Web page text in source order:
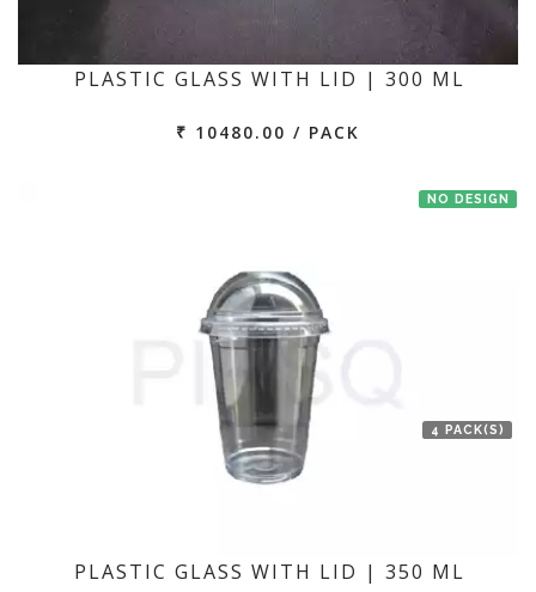
PLASTIC GLASS WITH LID | 300 ML
₹ 10480.00 / PACK
NO DESIGN
4 PACK(S)
PLASTIC GLASS WITH LID | 350 ML